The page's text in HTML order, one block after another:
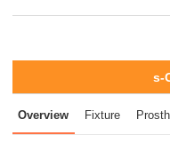
s-
Overview Fixture